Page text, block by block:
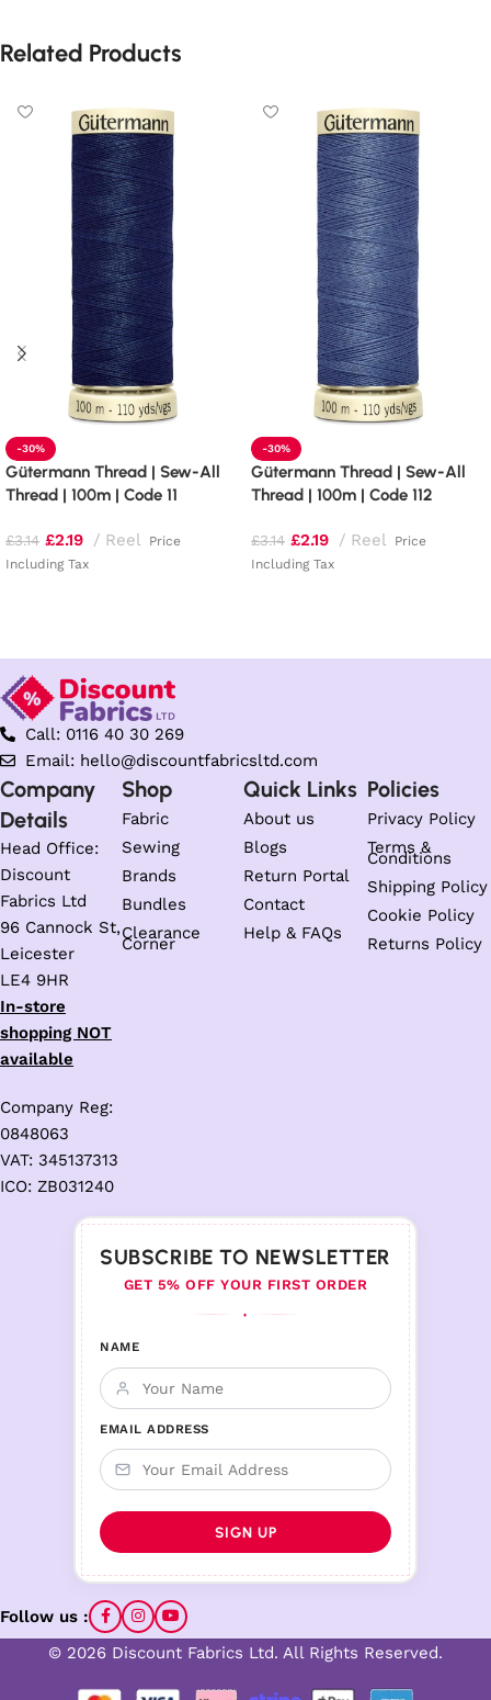
Related Products
-30%
Gütermann Thread | Sew-All
Thread | 100m | Code 11
£3.14 £2.19 Reel
Price
Including Tax
-30%
Gütermann Thread | Sew-All
Thread | 100m | Code 112
£3.14 £2.19 Reel
Price
Including Tax
Call: 0116 40 30 269
Email: hello@discountfabricsltd.com
Company
Details
Head Office:
Discount
Fabrics Ltd
96 Cannock St,
Leicester
LE4 9HR
In-store
shopping NOT
available
Company Reg:
0848063
VAT: 345137313
ICO: ZB031240
Shop
Fabric
Sewing
Brands
Bundles
Clearance
Corner
Quick Links
About us
Blogs
Return Portal
Contact
Help & FAQs
Policies
Privacy Policy
Terms &
Conditions
Shipping Policy
Cookie Policy
Returns Policy
SUBSCRIBE TO NEWSLETTER
GET 5% OFF YOUR FIRST ORDER
♦
NAME
EMAIL ADDRESS
Follow us :
© 2026 Discount Fabrics Ltd. All Rights Reserved.